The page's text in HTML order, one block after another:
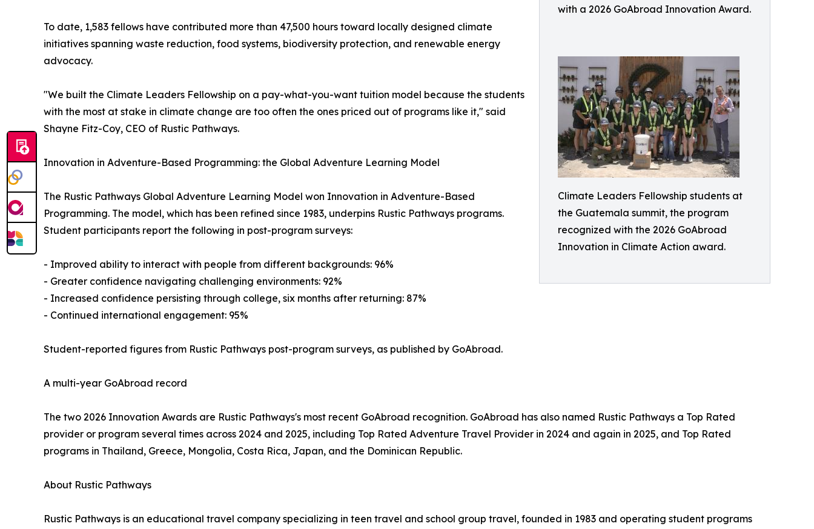
with a 2026 GoAbroad Innovation Award.
Climate Leaders Fellowship students at
the Guatemala summit, the program
recognized with the 2026 GoAbroad
Innovation in Climate Action award.
To date, 1,583 fellows have contributed more than 47,500 hours toward locally designed climate
initiatives spanning waste reduction, food systems, biodiversity protection, and renewable energy
advocacy.
"We built the Climate Leaders Fellowship on a pay-what-you-want tuition model because the students
with the most at stake in climate change are too often the ones priced out of programs like it," said
Shayne Fitz-Coy, CEO of Rustic Pathways.
Innovation in Adventure-Based Programming: the Global Adventure Learning Model
The Rustic Pathways Global Adventure Learning Model won Innovation in Adventure-Based
Programming. The model, which has been refined since 1983, underpins Rustic Pathways programs.
Student participants report the following in post-program surveys:
- Improved ability to interact with people from different backgrounds: 96%
- Greater confidence navigating challenging environments: 92%
- Increased confidence persisting through college, six months after returning: 87%
- Continued international engagement: 95%
Student-reported figures from Rustic Pathways post-program surveys, as published by GoAbroad.
A multi-year GoAbroad record
The two 2026 Innovation Awards are Rustic Pathways's most recent GoAbroad recognition. GoAbroad has also named Rustic Pathways a Top Rated
provider or program several times across 2024 and 2025, including Top Rated Adventure Travel Provider in 2024 and again in 2025, and Top Rated
programs in Thailand, Greece, Mongolia, Costa Rica, Japan, and the Dominican Republic.
About Rustic Pathways
Rustic Pathways is an educational travel company specializing in teen travel and school group travel, founded in 1983 and operating student programs